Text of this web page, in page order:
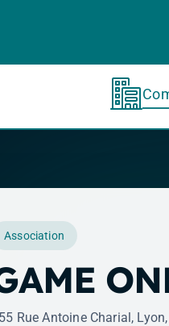
Association
Rue Antoine Charial,